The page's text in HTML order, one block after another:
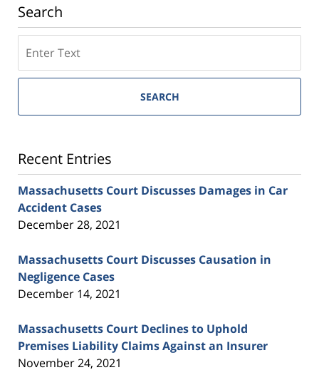
Search
SEARCH
Recent Entries
Massachusetts Court Discusses Damages in Car
Accident Cases
December 28, 2021
Massachusetts Court Discusses Causation in
Negligence Cases
December 14, 2021
Massachusetts Court Declines to Uphold
Premises Liability Claims Against an Insurer
November 24, 2021